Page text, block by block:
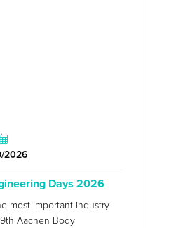
2026
Days 2026
most important industry
Aachen Body